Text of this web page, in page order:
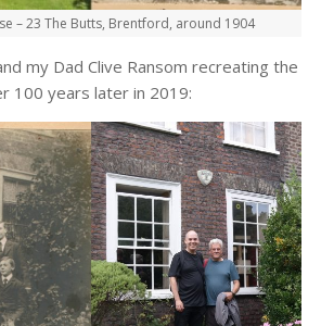
– 23 The Butts, Brentford, around 1904
my Dad Clive Ransom recreating the
100 years later in 2019: